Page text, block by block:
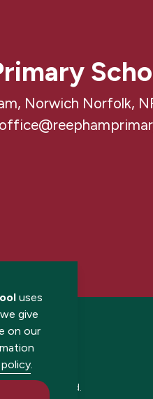
uses
give
on our
.
Norwich Norfolk,
All rights reserved.